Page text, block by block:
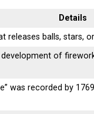
Details
releases balls, stars,
of
was recorded by 1769